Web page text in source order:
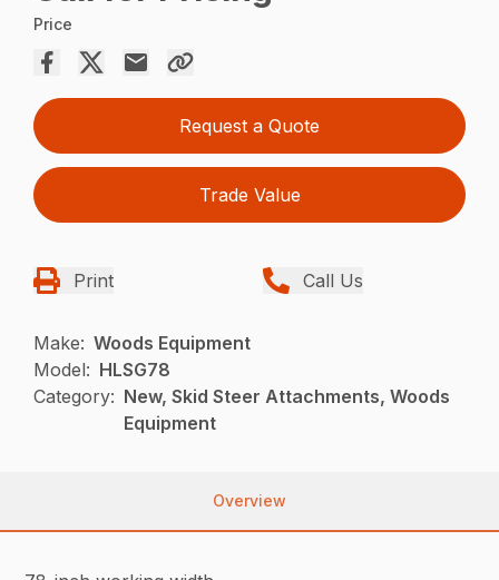
Price
Request a Quote
Trade Value
Print Call Us
Make: Woods Equipment
Model: HLSG78
Category: New, Skid Steer Attachments, Woods
Equipment
Overview